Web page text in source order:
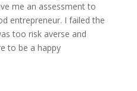
me an assessment to
entrepreneur. I failed the
too risk averse and
to be a happy